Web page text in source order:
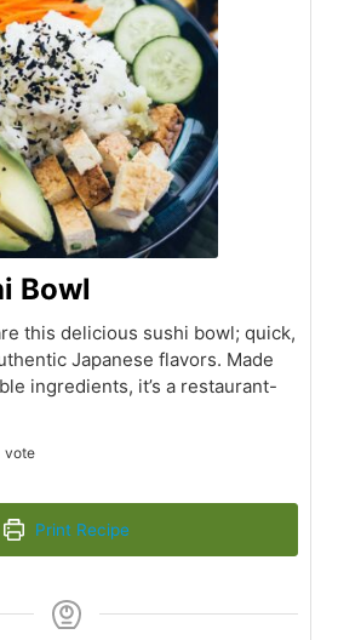
Bowl
this delicious sushi bowl; quick,
Japanese flavors. Made
ingredients, it’s a restaurant-
vote
Print Recipe